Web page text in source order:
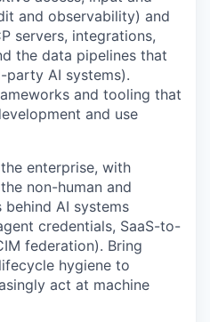
and observability) and
servers, integrations,
the data pipelines that
AI systems).
and tooling that
and use
enterprise, with
non-human and
AI systems
credentials, SaaS-to-
federation). Bring
hygiene to
act at machine